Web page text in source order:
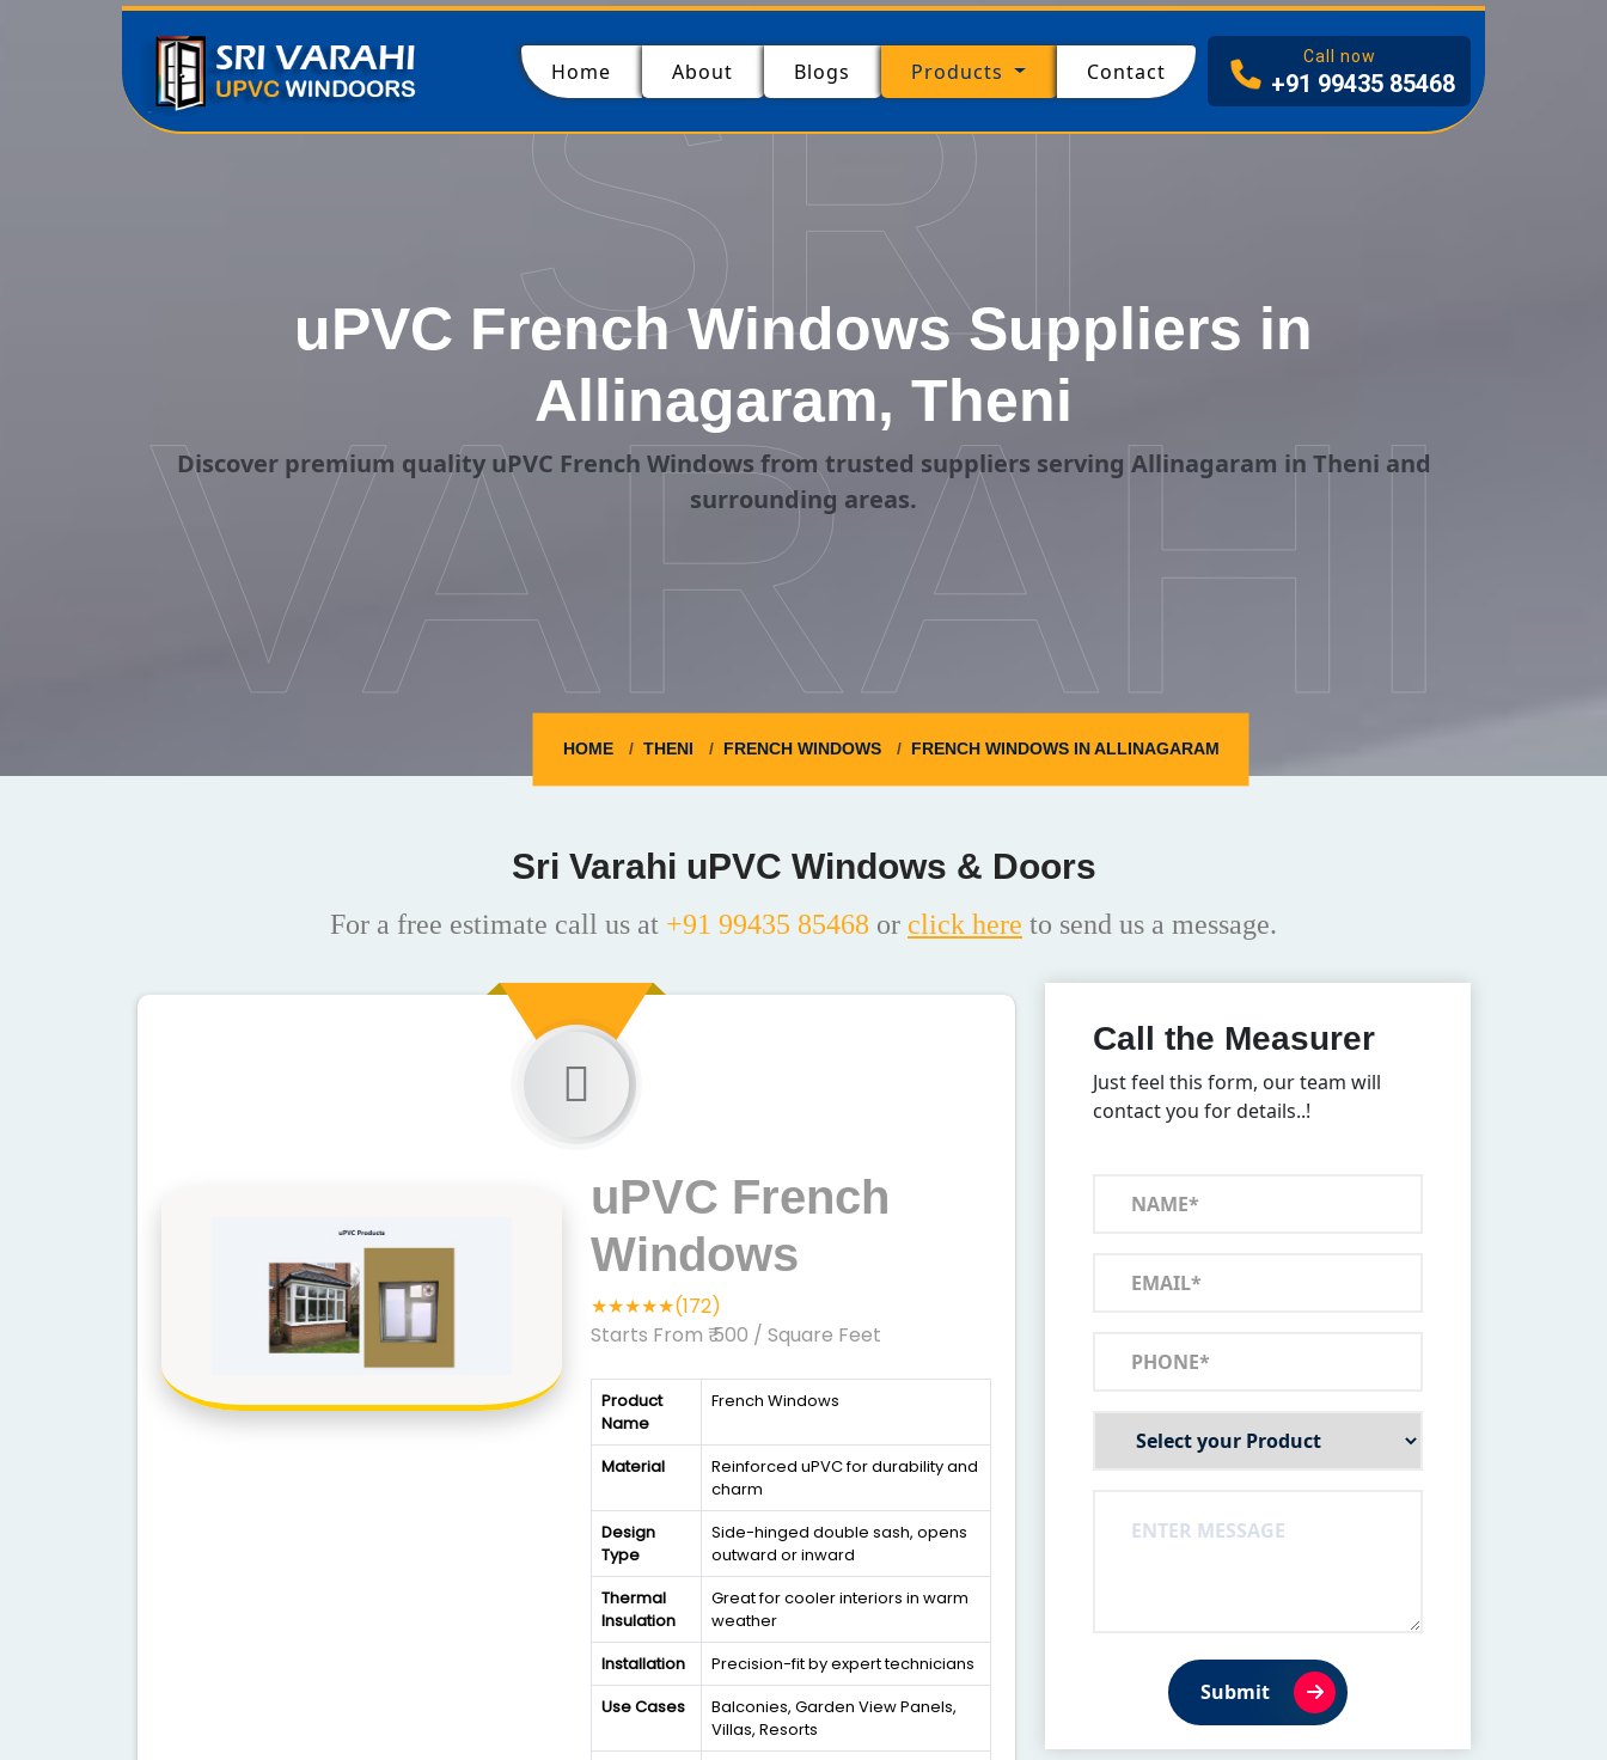
Home (current)About Blogs Products Contact
Call now
+91 99435 85468
uPVC French Windows Suppliers in
Allinagaram, Theni
Discover premium quality uPVC French Windows from trusted suppliers serving Allinagaram in Theni and
surrounding areas.
HOME THENI FRENCH WINDOWS FRENCH WINDOWS IN ALLINAGARAM
SRI
VARAHI
Sri Varahi uPVC Windows & Doors
For a free estimate call us at +91 99435 85468 or click here to send us a message.
uPVC French
Windows
★★★★★(172)
Starts From ₹ 500 / Square Feet
Product
Name
French Windows
Material
Reinforced uPVC for durability and
charm
Design
Type
Side-hinged double sash, opens
outward or inward
Thermal
Insulation
Great for cooler interiors in warm
weather
Installation
Precision-fit by expert technicians
Use Cases
Balconies, Garden View Panels,
Villas, Resorts
Call the Measurer
Just feel this form, our team will
contact you for details..!
Submit